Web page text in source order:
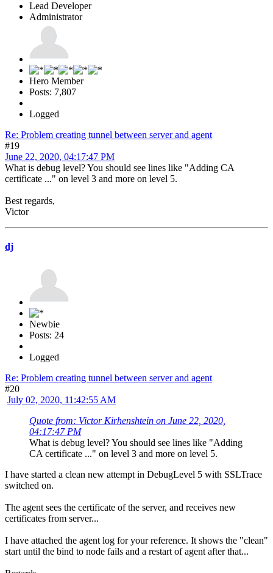
Lead Developer
Administrator
Hero Member
Posts: 7,807
Logged
Re: Problem creating tunnel between server and agent
#19
June 22, 2020, 04:17:47 PM
What is debug level? You should see lines like "Adding CA
certificate ..." on level 3 and more on level 5.
Best regards,
Victor
dj
Newbie
Posts: 24
Logged
Re: Problem creating tunnel between server and agent
#20
July 02, 2020, 11:42:55 AM
Quote from: Victor Kirhenshtein on June 22, 2020,
04:17:47 PM
What is debug level? You should see lines like "Adding
CA certificate ..." on level 3 and more on level 5.
I have started a clean new attempt in DebugLevel 5 with SSLTrace
switched on.
The agent sees the certificate of the server, and receives new
certificates from server...
I have attached the agent log for your reference. It shows the "clean"
start until the bind to node fails and a restart of agent after that...